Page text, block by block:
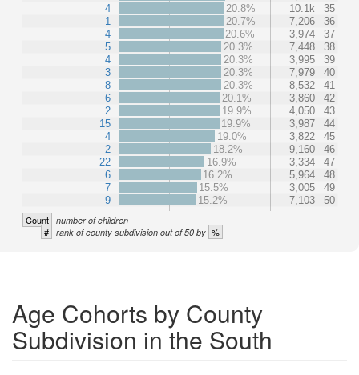
4
1
4
5
4
3
8
6
2
15
4
2
22
6
7
9
20.8%
10.1k
35
20.7%
7,206
36
20.6%
3,974
37
20.3%
7,448
38
20.3%
3,995
39
20.3%
7,979
40
20.3%
8,532
41
20.1%
3,860
42
19.9%
4,050
43
19.9%
3,987
44
19.0%
3,822
45
18.2%
9,160
46
16.9%
3,334
47
16.2%
5,964
48
15.5%
3,005
49
15.2%
7,103 50
Count number of children
# rank of county subdivision out of 50 by %
Age Cohorts by County
Subdivision in the South